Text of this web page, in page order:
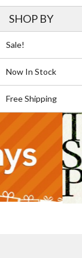
SHOP BY
Sale!
Now In Stock
Free Shipping